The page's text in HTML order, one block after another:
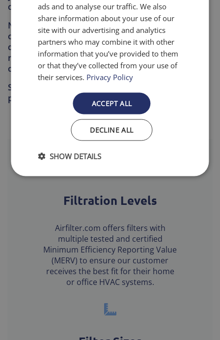
circulating through your home.
No more guessing when it’s time to replace your filter
or scrambling to find the right size. Our reliable
delivery keeps your home comfortable, your system
running efficiently, and your indoor air consistently
cleaner.
Set it once. Forget the hassle. Enjoy cleaner air, better
performance, and peace of mind—delivered.
Filtration Levels
Airfilter.com offers filters with
multiple tested and certified
Minimum Efficiency Reporting Value
(MERV) to ensure our customer
receives the best fit for their home
or office HVAC systems.
ads and to analyse our traffic. We also
share information about your use of our
site with our advertising and analytics
partners who may combine it with other
information that you’ve provided to them
or that they’ve collected from your use of
their services. Privacy Policy
ACCEPT ALL
DECLINE ALL
SHOW DETAILS